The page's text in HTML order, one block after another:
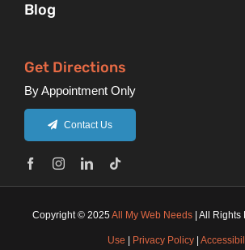
Blog
Get Directions
By Appointment Only
Contact Us
Copyright © 2025All My Web Needs| All Rights
Use Privacy Policy